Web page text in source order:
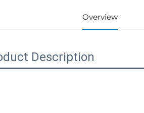
Overview
Description